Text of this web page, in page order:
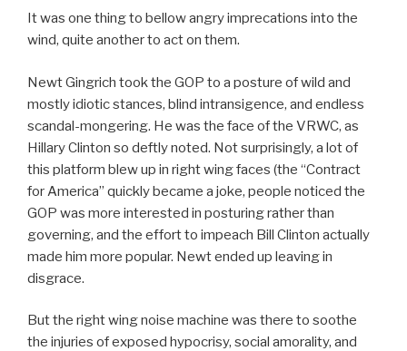
It was one thing to bellow angry imprecations into the
wind, quite another to act on them.
Newt Gingrich took the GOP to a posture of wild and
mostly idiotic stances, blind intransigence, and endless
scandal-mongering. He was the face of the VRWC, as
Hillary Clinton so deftly noted. Not surprisingly, a lot of
this platform blew up in right wing faces (the “Contract
for America” quickly became a joke, people noticed the
GOP was more interested in posturing rather than
governing, and the effort to impeach Bill Clinton actually
made him more popular. Newt ended up leaving in
disgrace.
But the right wing noise machine was there to soothe
the injuries of exposed hypocrisy, social amorality, and